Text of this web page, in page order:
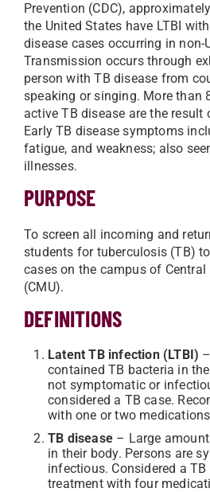
Prevention (CDC),
the United States have LTBI
disease cases occurring in non-
Transmission occurs through
person with TB disease from
speaking or singing. More than
active TB disease are the result
Early TB disease symptoms
fatigue, and weakness; also
illnesses.
PURPOSE
To screen all incoming and
students for tuberculosis (TB)
cases on the campus of
(CMU).
DEFINITIONS
Latent TB infection (LTBI)
contained TB bacteria in
not symptomatic or
considered a TB case.
with one or two
TB disease – Large
in their body. Persons are
infectious. Considered a TB
treatment with four